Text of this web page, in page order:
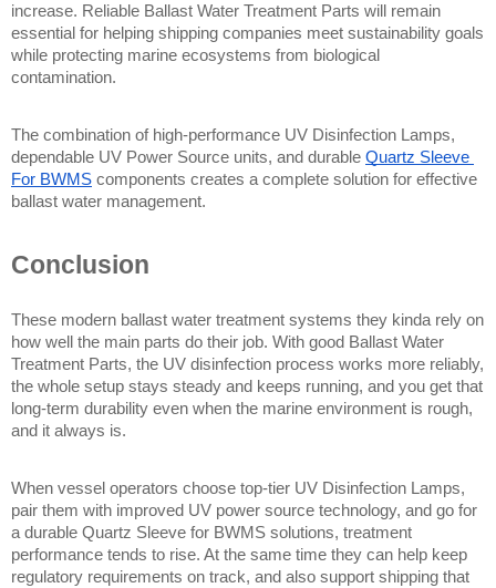
increase. Reliable Ballast Water Treatment Parts will remain
essential for helping shipping companies meet sustainability goals
while protecting marine ecosystems from biological
contamination.
The combination of high-performance UV Disinfection Lamps,
dependable UV Power Source units, and durable Quartz Sleeve
For BWMS components creates a complete solution for effective
ballast water management.
Conclusion
These modern ballast water treatment systems they kinda rely on
how well the main parts do their job. With good Ballast Water
Treatment Parts, the UV disinfection process works more reliably,
the whole setup stays steady and keeps running, and you get that
long-term durability even when the marine environment is rough,
and it always is.
When vessel operators choose top-tier UV Disinfection Lamps,
pair them with improved UV power source technology, and go for
a durable Quartz Sleeve for BWMS solutions, treatment
performance tends to rise. At the same time they can help keep
regulatory requirements on track, and also support shipping that